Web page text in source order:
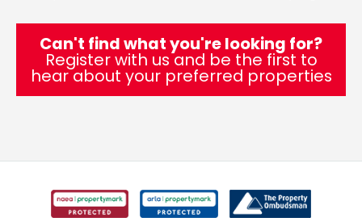
Can't find what you're looking for?
Register with us and be the first to
hear about your preferred properties